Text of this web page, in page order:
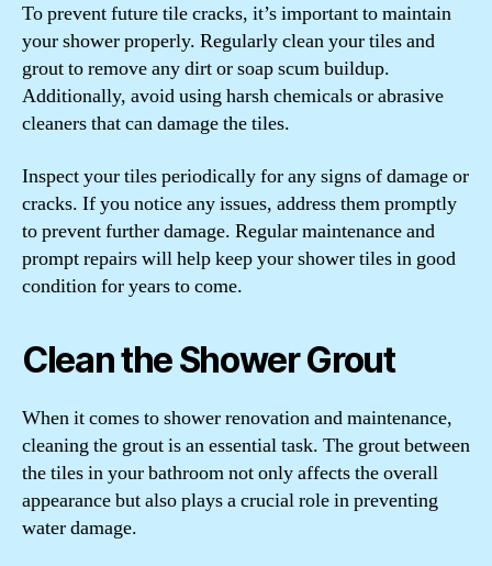
To prevent future tile cracks, it’s important to maintain
your shower properly. Regularly clean your tiles and
grout to remove any dirt or soap scum buildup.
Additionally, avoid using harsh chemicals or abrasive
cleaners that can damage the tiles.
Inspect your tiles periodically for any signs of damage or
cracks. If you notice any issues, address them promptly
to prevent further damage. Regular maintenance and
prompt repairs will help keep your shower tiles in good
condition for years to come.
Clean the Shower Grout
When it comes to shower renovation and maintenance,
cleaning the grout is an essential task. The grout between
the tiles in your bathroom not only affects the overall
appearance but also plays a crucial role in preventing
water damage.